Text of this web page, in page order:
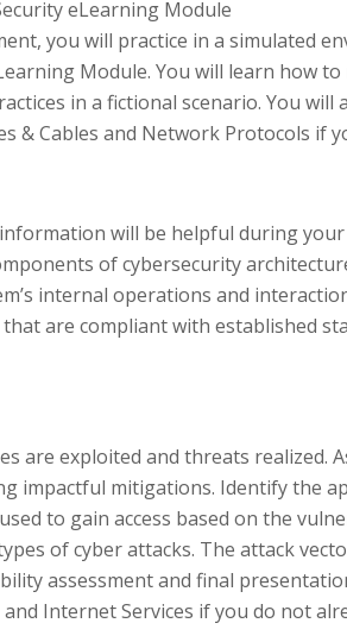
eLearning Module
you will practice in a simulated
Module. You will learn how
in a fictional scenario. You will
& Cables and Network Protocols if
will be helpful during
of cybersecurity
internal operations and
are compliant with established
are exploited and threats realized.
impactful mitigations. Identify the
to gain access based on the
of cyber attacks. The attack
assessment and final
Internet Services if you do not